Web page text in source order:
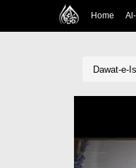
Home
Dawat-e-